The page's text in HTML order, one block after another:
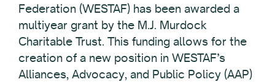
Federation (WESTAF) has been awarded a
multiyear grant by the M.J. Murdock
Charitable Trust. This funding allows for the
creation of a new position in WESTAF’s
Alliances, Advocacy, and Public Policy (AAP)